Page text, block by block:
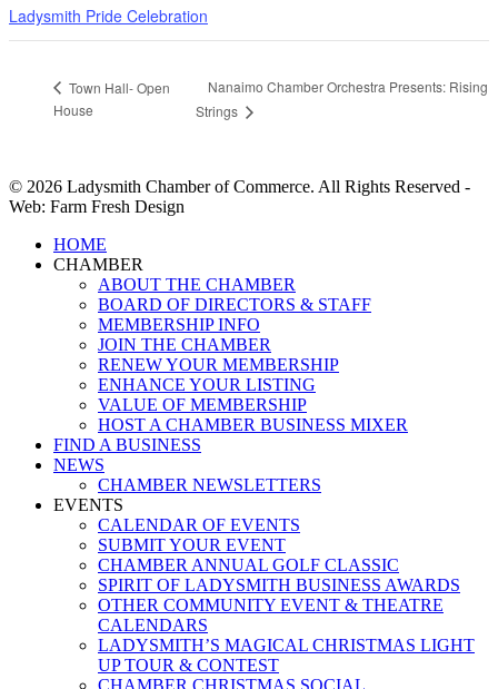
Ladysmith Pride Celebration
Town Hall- Open
House
Nanaimo Chamber Orchestra Presents: Rising
Strings
© 2026 Ladysmith Chamber of Commerce. All Rights Reserved -
Web: Farm Fresh Design
Close
Menu
HOME
CHAMBER
ABOUT THE CHAMBER
BOARD OF DIRECTORS & STAFF
MEMBERSHIP INFO
JOIN THE CHAMBER
RENEW YOUR MEMBERSHIP
ENHANCE YOUR LISTING
VALUE OF MEMBERSHIP
HOST A CHAMBER BUSINESS MIXER
FIND A BUSINESS
NEWS
CHAMBER NEWSLETTERS
EVENTS
CALENDAR OF EVENTS
SUBMIT YOUR EVENT
CHAMBER ANNUAL GOLF CLASSIC
SPIRIT OF LADYSMITH BUSINESS AWARDS
OTHER COMMUNITY EVENT & THEATRE
CALENDARS
LADYSMITH’S MAGICAL CHRISTMAS LIGHT
UP TOUR & CONTEST
CHAMBER CHRISTMAS SOCIAL